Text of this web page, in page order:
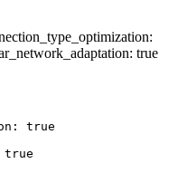
true
true
true